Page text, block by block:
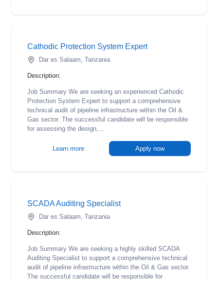
Cathodic Protection System Expert
Dar es Salaam, Tanzania
Description:
Job Summary We are seeking an experienced Cathodic
Protection System Expert to support a comprehensive
technical audit of pipeline infrastructure within the Oil &
Gas sector. The successful candidate will be responsible
for assessing the design,...
Learn more Apply now
SCADA Auditing Specialist
Dar es Salaam, Tanzania
Description:
Job Summary We are seeking a highly skilled SCADA
Auditing Specialist to support a comprehensive technical
audit of pipeline infrastructure within the Oil & Gas sector.
The successful candidate will be responsible for